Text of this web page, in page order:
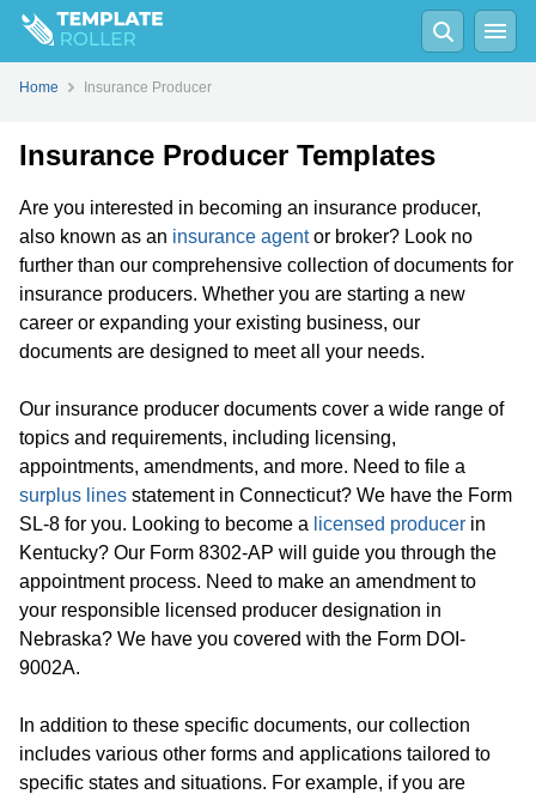
Home Insurance Producer
Insurance Producer Templates
Are you interested in becoming an insurance producer,
also known as an insurance agentor broker? Look no
further than our comprehensive collection of documents for
insurance producers. Whether you are starting a new
career or expanding your existing business, our
documents are designed to meet all your needs.
Our insurance producer documents cover a wide range of
topics and requirements, including licensing,
appointments, amendments, and more. Need to file a
surplus lines statement in Connecticut? We have the Form
SL-8 for you. Looking to become a licensed producer in
Kentucky? Our Form 8302-AP will guide you through the
appointment process. Need to make an amendment to
your responsible licensed producer designation in
Nebraska? We have you covered with the Form DOI-
9002A.
In addition to these specific documents, our collection
includes various other forms and applications tailored to
specific states and situations. For example, if you are